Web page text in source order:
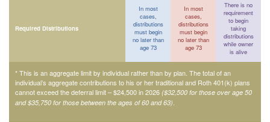
Required Distributions
In most
cases,
distributions
must begin
no later than
age 73
In most
cases,
distributions
must begin
no later than
age 73
There is no
requirement
to begin
taking
distributions
while owner
is alive
* This is an aggregate limit by individual rather than by plan. The total of an
individual’s aggregate contributions to his or her traditional and Roth 401(k) plans
cannot exceed the deferral limit – $24,500 in 2026 ($32,500 for those over age 50
and $35,750 for those between the ages of 60 and 63)